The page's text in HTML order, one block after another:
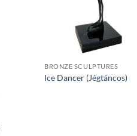
BRONZE SCULPTURES
Ice Dancer (Jégtáncos)